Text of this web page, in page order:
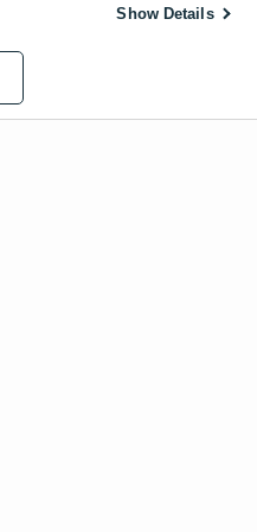
Show Details
Rights Reserved.